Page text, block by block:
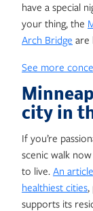
have a special
your thing, the
Arch Bridge are
See more
city in
If you’re
scenic walk
to live. An
healthiest cities,
supports its